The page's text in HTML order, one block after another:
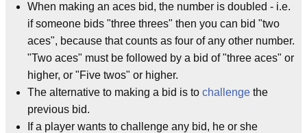
When making an aces bid, the number is doubled - i.e.
if someone bids "three threes" then you can bid "two
aces", because that counts as four of any other number.
"Two aces" must be followed by a bid of "three aces" or
higher, or "Five twos" or higher.
The alternative to making a bid is to challenge the
previous bid.
If a player wants to challenge any bid, he or she